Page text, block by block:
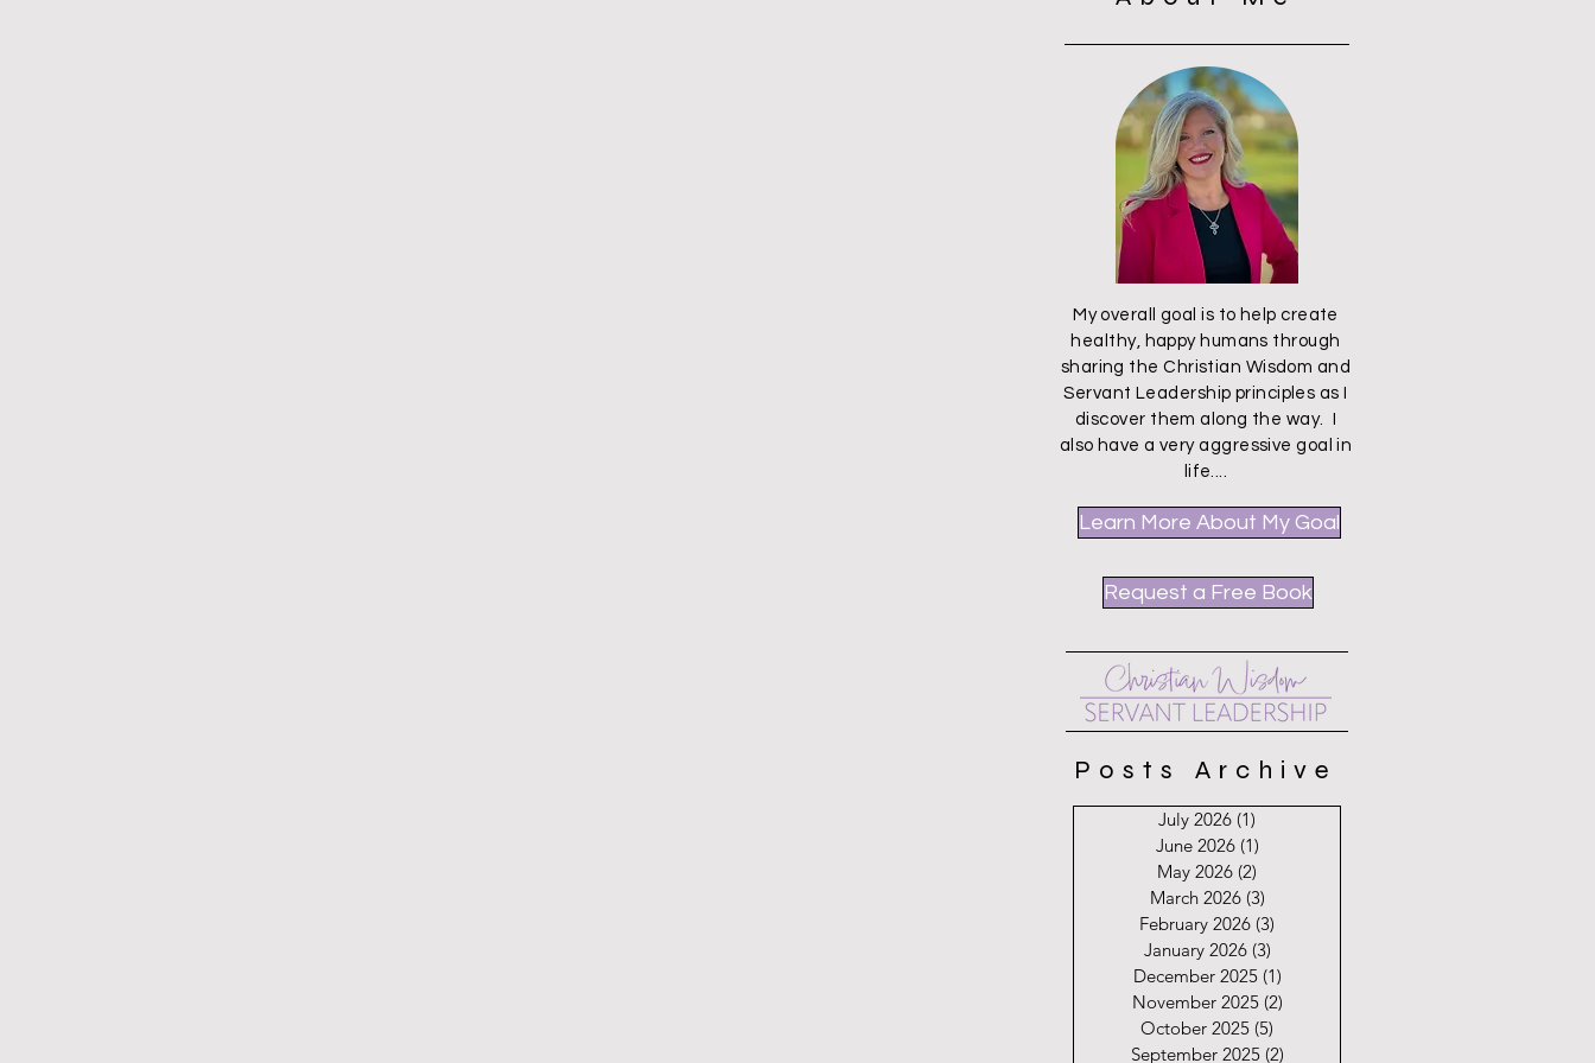
My overall goal is to help create
healthy, happy humans through
sharing the Christian Wisdom and
Servant Leadership principles as I
discover them along the way. I
also have a very aggressive goal in
life....
Learn More About My Goal
Request a Free Book
Posts Archive
July 2026 (1)
June 2026 (1)
May 2026 (2)
March 2026 (3)
February 2026 (3)
January 2026 (3)
December 2025 (1)
November 2025 (2)
October 2025 (5)
September 2025 (2)